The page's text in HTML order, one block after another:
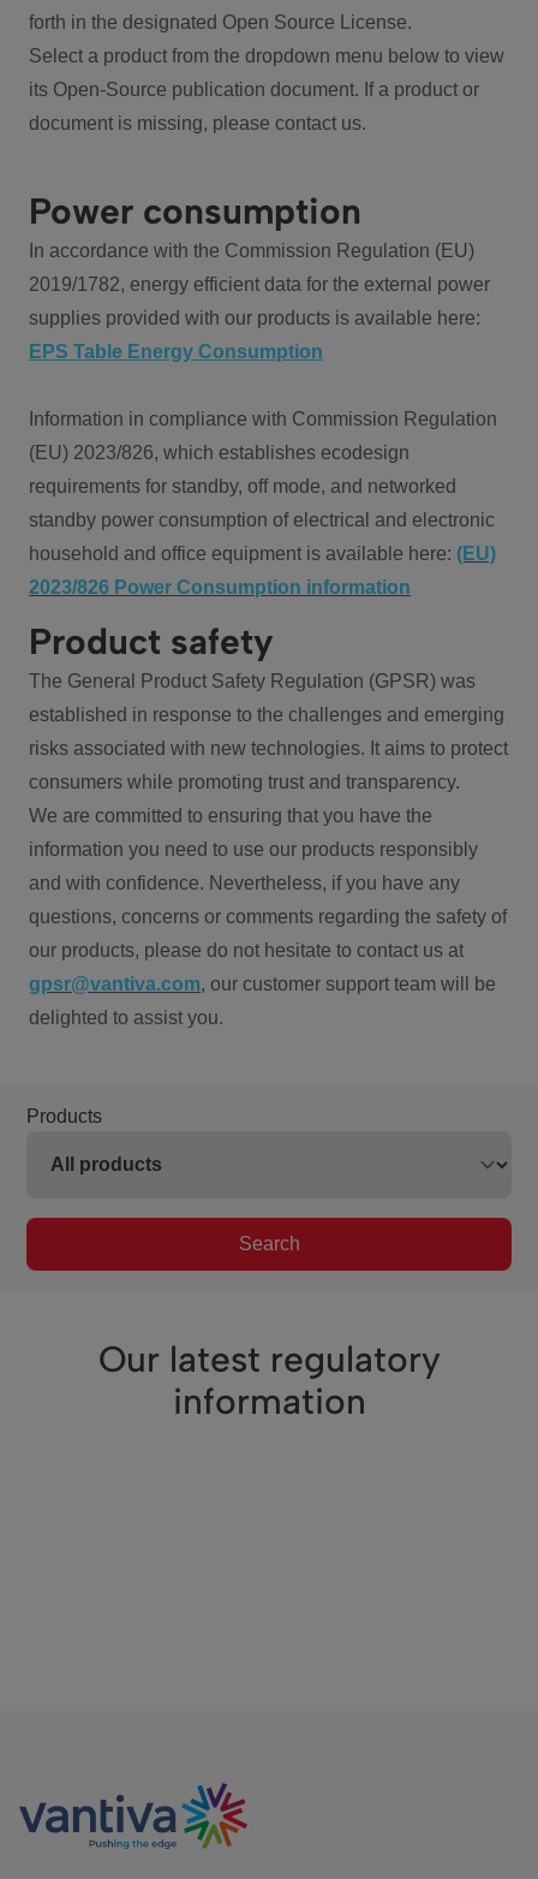
forth in the designated Open Source License.
Select a product from the dropdown menu below to view
its Open-Source publication document. If a product or
document is missing, please contact us.
Power consumption
In accordance with the Commission Regulation (EU)
2019/1782, energy efficient data for the external power
supplies provided with our products is available here:
EPS Table Energy Consumption
Information in compliance with Commission Regulation
(EU) 2023/826, which establishes ecodesign
requirements for standby, off mode, and networked
standby power consumption of electrical and electronic
household and office equipment is available here: (EU)
2023/826 Power Consumption information
Product safety
The General Product Safety Regulation (GPSR) was
established in response to the challenges and emerging
risks associated with new technologies. It aims to protect
consumers while promoting trust and transparency.
We are committed to ensuring that you have the
information you need to use our products responsibly
and with confidence. Nevertheless, if you have any
questions, concerns or comments regarding the safety of
our products, please do not hesitate to contact us at
gpsr@vantiva.com, our customer support team will be
delighted to assist you.
Products
Search
Our latest regulatory
information